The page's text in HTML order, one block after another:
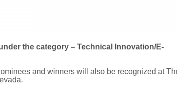
the category – Technical Innovation/E-
and winners will also be recognized at